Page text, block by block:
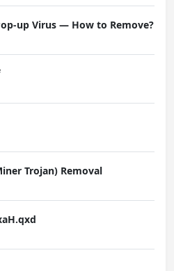
up Virus — How to Remove?
Trojan) Removal